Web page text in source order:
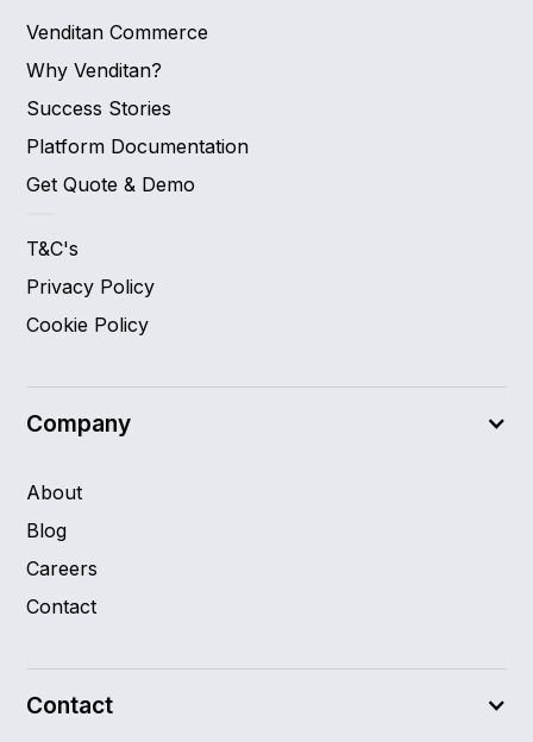
Venditan Commerce
Why Venditan?
Success Stories
Platform Documentation
Get Quote & Demo
T&C's
Privacy Policy
Cookie Policy
Company
About
Blog
Careers
Contact
Contact